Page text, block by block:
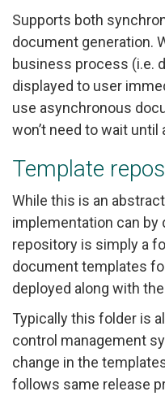
Supports both
document generation.
business process (i.e.
displayed to user
use asynchronous
won’t need to wait
Template
While this is an
implementation can
repository is simply a
document templates
deployed along with
Typically this folder is
control management
change in the
follows same release